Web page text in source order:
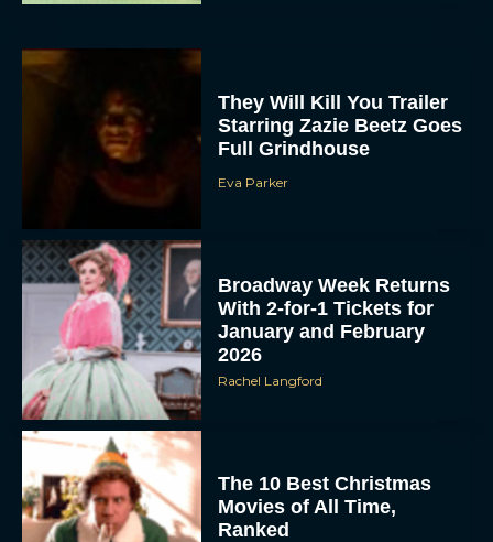
They Will Kill You Trailer
Starring Zazie Beetz Goes
Full Grindhouse
Eva Parker
Broadway Week Returns
With 2-for-1 Tickets for
January and February
2026
Rachel Langford
The 10 Best Christmas
Movies of All Time,
Ranked